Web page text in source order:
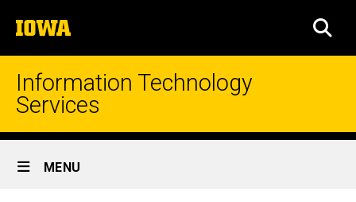
to
content
The
University
of
Iowa
Information Technology
Services
Site
Main
MENU